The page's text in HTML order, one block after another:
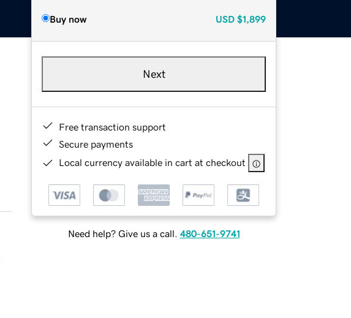
Buy now USD $1,899
Next
Free transaction support
Secure payments
Local currency available in cart at checkout
Need help? Give us a call. 480-651-9741